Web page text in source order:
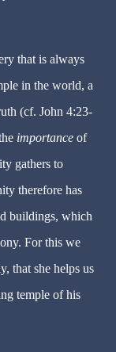
that is always
in the world, a
(cf. John 4:23-
importance of
gathers to
therefore has
buildings, which
For this we
that she helps us
temple of his